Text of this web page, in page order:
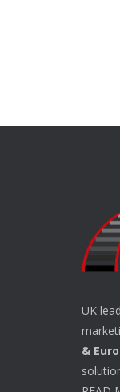
UK
&